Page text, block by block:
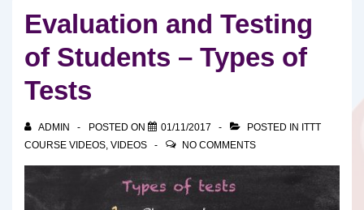
Evaluation and Testing
of Students – Types of
Tests
ADMIN POSTED ON 01/11/2017 POSTED IN ITTT
COURSE VIDEOS, VIDEOS NO COMMENTS